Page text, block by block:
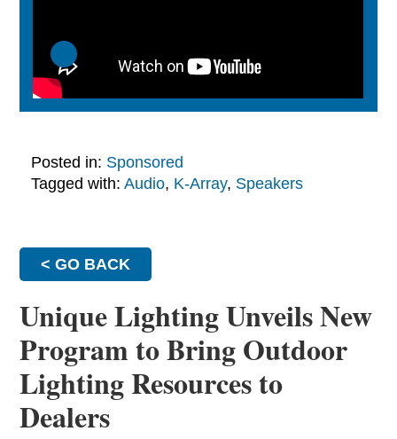
Posted in: Sponsored
Tagged with: Audio, K-Array, Speakers
< GO BACK
Unique Lighting Unveils New
Program to Bring Outdoor
Lighting Resources to
Dealers